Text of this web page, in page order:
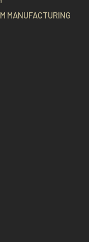
MANUFACTURING